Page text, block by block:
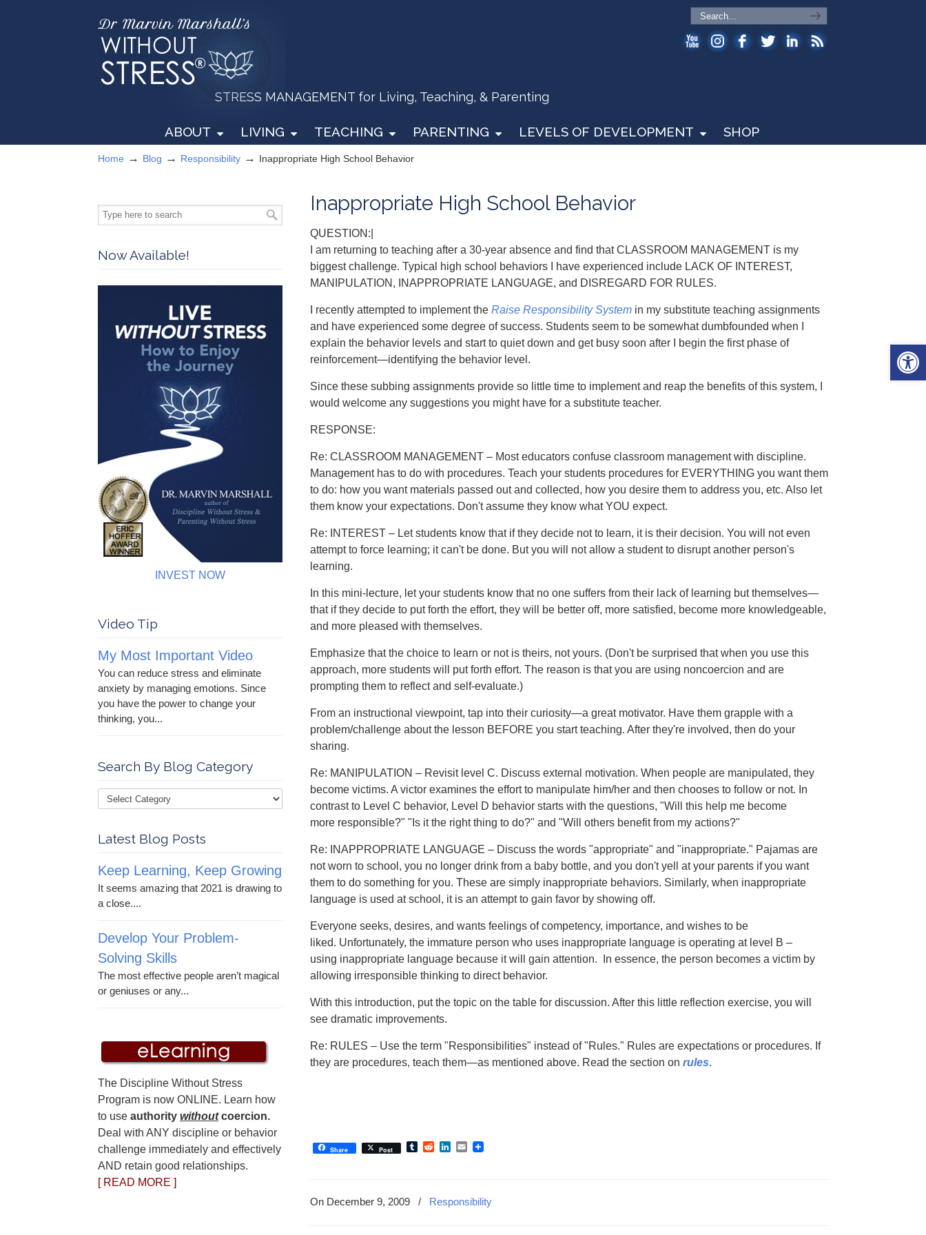
STRESS MANAGEMENT for Living, Teaching, & Parenting
ABOUT LIVING TEACHING PARENTING LEVELS OF DEVELOPMENT SHOP
Home → Blog → Responsibility → Inappropriate High School Behavior
Inappropriate High School Behavior
QUESTION:|
I am returning to teaching after a 30-year absence and find that CLASSROOM MANAGEMENT is my
biggest challenge. Typical high school behaviors I have experienced include LACK OF INTEREST,
MANIPULATION, INAPPROPRIATE LANGUAGE, and DISREGARD FOR RULES.
I recently attempted to implement the Raise Responsibility System in my substitute teaching assignments
and have experienced some degree of success. Students seem to be somewhat dumbfounded when I
explain the behavior levels and start to quiet down and get busy soon after I begin the first phase of
reinforcement—identifying the behavior level.
Since these subbing assignments provide so little time to implement and reap the benefits of this system, I
would welcome any suggestions you might have for a substitute teacher.
RESPONSE:
Re: CLASSROOM MANAGEMENT – Most educators confuse classroom management with discipline.
Management has to do with procedures. Teach your students procedures for EVERYTHING you want them
to do: how you want materials passed out and collected, how you desire them to address you, etc. Also let
them know your expectations. Don't assume they know what YOU expect.
Re: INTEREST – Let students know that if they decide not to learn, it is their decision. You will not even
attempt to force learning; it can't be done. But you will not allow a student to disrupt another person's
learning.
In this mini-lecture, let your students know that no one suffers from their lack of learning but themselves—
that if they decide to put forth the effort, they will be better off, more satisfied, become more knowledgeable,
and more pleased with themselves.
Emphasize that the choice to learn or not is theirs, not yours. (Don't be surprised that when you use this
approach, more students will put forth effort. The reason is that you are using noncoercion and are
prompting them to reflect and self-evaluate.)
From an instructional viewpoint, tap into their curiosity—a great motivator. Have them grapple with a
problem/challenge about the lesson BEFORE you start teaching. After they're involved, then do your
sharing.
Re: MANIPULATION – Revisit level C. Discuss external motivation. When people are manipulated, they
become victims. A victor examines the effort to manipulate him/her and then chooses to follow or not. In
contrast to Level C behavior, Level D behavior starts with the questions, "Will this help me become
more responsible?" "Is it the right thing to do?" and "Will others benefit from my actions?"
Re: INAPPROPRIATE LANGUAGE – Discuss the words "appropriate" and "inappropriate." Pajamas are
not worn to school, you no longer drink from a baby bottle, and you don't yell at your parents if you want
them to do something for you. These are simply inappropriate behaviors. Similarly, when inappropriate
language is used at school, it is an attempt to gain favor by showing off.
Everyone seeks, desires, and wants feelings of competency, importance, and wishes to be
liked. Unfortunately, the immature person who uses inappropriate language is operating at level B –
using inappropriate language because it will gain attention. In essence, the person becomes a victim by
allowing irresponsible thinking to direct behavior.
With this introduction, put the topic on the table for discussion. After this little reflection exercise, you will
see dramatic improvements.
Re: RULES – Use the term "Responsibilities" instead of "Rules." Rules are expectations or procedures. If
they are procedures, teach them—as mentioned above. Read the section on rules.
Share Post TumblrRedditLinkedIn
Email
On December 9, 2009 / Responsibility
Now Available!
INVEST NOW
Video Tip
My Most Important Video
You can reduce stress and eliminate
anxiety by managing emotions. Since
you have the power to change your
thinking, you...
Search By Blog Category
Latest Blog Posts
Keep Learning, Keep Growing
It seems amazing that 2021 is drawing to
a close....
Develop Your Problem-
Solving Skills
The most effective people aren’t magical
or geniuses or any...
The Discipline Without Stress
Program is now ONLINE. Learn how
to use authority withoutcoercion.
Deal with ANY discipline or behavior
challenge immediately and effectively
AND retain good relationships.
[ READ MORE ]